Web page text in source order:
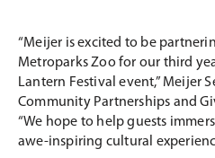
“Meijer is excited to be
Metroparks Zoo for our third
Lantern Festival event,” Meijer
Community Partnerships and
“We hope to help guests
awe-inspiring cultural